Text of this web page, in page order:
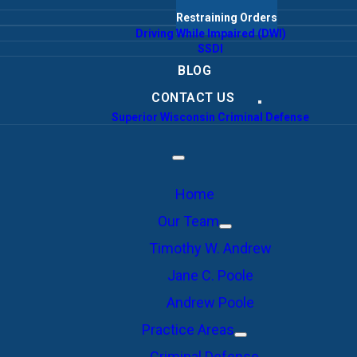
Restraining Orders
Driving While Impaired (DWI)
SSDI
BLOG
CONTACT US
Superior Wisconsin Criminal Defense
Home
Our Team
Timothy W. Andrew
Jane C. Poole
Andrew Poole
Practice Areas